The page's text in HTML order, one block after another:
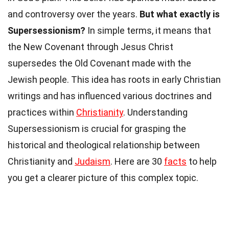
and controversy over the years. But what exactly is
Supersessionism? In simple terms, it means that
the New Covenant through Jesus Christ
supersedes the Old Covenant made with the
Jewish people. This idea has roots in early Christian
writings and has influenced various doctrines and
practices within Christianity. Understanding
Supersessionism is crucial for grasping the
historical and theological relationship between
Christianity and Judaism. Here are 30 facts to help
you get a clearer picture of this complex topic.